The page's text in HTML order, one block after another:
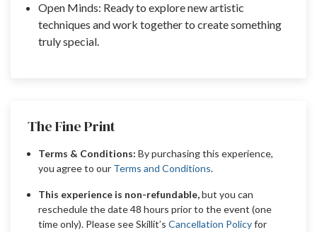
Open Minds: Ready to explore new artistic
techniques and work together to create something
truly special.
The Fine Print
Terms & Conditions: By purchasing this experience,
you agree to our Terms and Conditions.
This experience is non-refundable,but you can
reschedule the date 48 hours prior to the event (one
time only). Please see Skillit’s Cancellation Policyfor